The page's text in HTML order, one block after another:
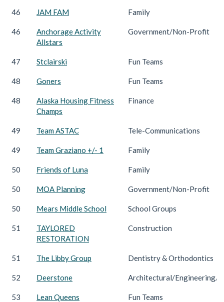
46 JAM FAM Family
46
Anchorage Activity
Allstars
Government/Non-Profit
47 Stclairski Fun Teams
48 Goners Fun Teams
48
Alaska Housing Fitness
Champs
Finance
49 Team ASTAC Tele-Communications
49 Team Graziano +/- 1 Family
50 Friends of Luna Family
50 MOA Planning Government/Non-Profit
50 Mears Middle School School Groups
51
TAYLORED
RESTORATION
Construction
51 The Libby Group Dentistry & Orthodontics
52 Deerstone Architectural/Engineering/
53 Lean Queens Fun Teams